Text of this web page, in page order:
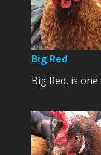
Big Red
Big Red, is